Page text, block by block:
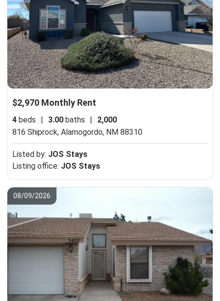
$2,970 Monthly Rent
4 beds | 3.00 baths |
2,000
816 Shiprock, Alamogordo, NM 88310
Listed by: JOS Stays
Listing office: JOS Stays
08/09/2026